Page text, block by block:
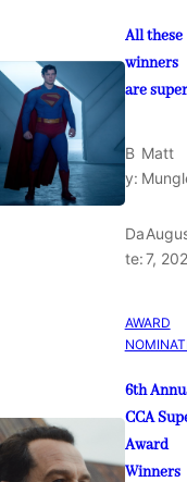
All these
winners
are
B
y:
Matt
Da
te:7,
AWARD
6th
CCA
Award
Winners